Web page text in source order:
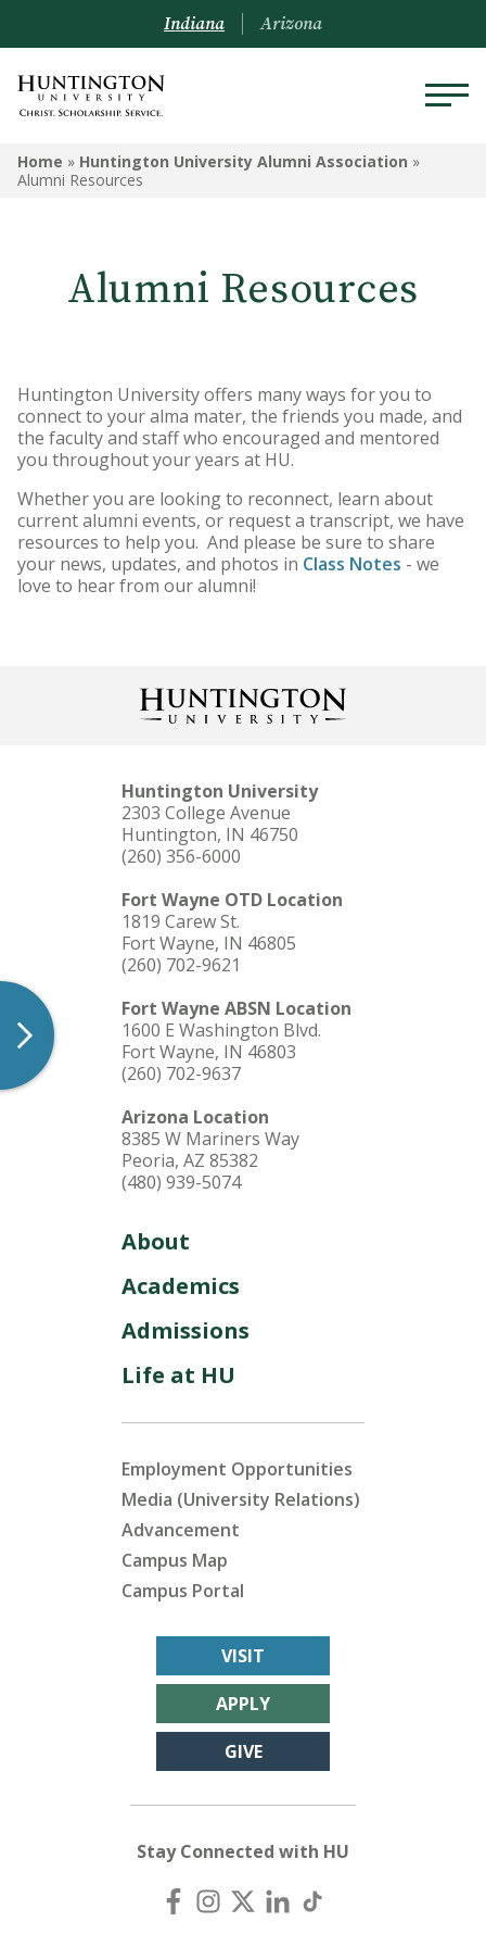
HUNTINGTON UNIVERSITY
ALUMNI ASSOCIATION
Alumni Board
Request a Transcript
Submit Class Notes
Indiana Arizona
Home » Huntington University Alumni Association »
Alumni Resources
Alumni Resources
Huntington University offers many ways for you to
connect to your alma mater, the friends you made, and
the faculty and staff who encouraged and mentored
you throughout your years at HU.
Whether you are looking to reconnect, learn about
current alumni events, or request a transcript, we have
resources to help you. And please be sure to share
your news, updates, and photos in Class Notes - we
love to hear from our alumni!
Huntington University
2303 College Avenue
Huntington, IN 46750
(260) 356-6000
Fort Wayne OTD Location
1819 Carew St.
Fort Wayne, IN 46805
(260) 702-9621
Fort Wayne ABSN Location
1600 E Washington Blvd.
Fort Wayne, IN 46803
(260) 702-9637
Arizona Location
8385 W Mariners Way
Peoria, AZ 85382
(480) 939-5074
About
Academics
Admissions
Life at HU
Employment Opportunities
Media (University Relations)
Advancement
Campus Map
Campus Portal
VISIT
APPLY
GIVE
Stay Connected with HU